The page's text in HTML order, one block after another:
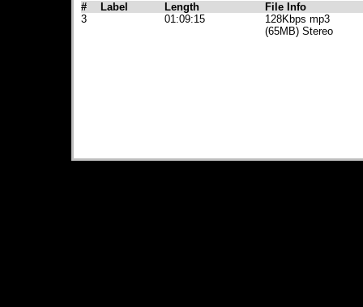
#
Label Length
File Info
3
01:09:15
128Kbps mp3
(65MB) Stereo